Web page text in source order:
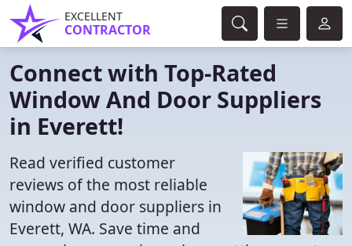
EXCELLENT
CONTRACTOR
Connect with Top-Rated
Window And Door Suppliers
in Everett!
Read verified customer
reviews of the most reliable
window and door suppliers in
Everett, WA. Save time and